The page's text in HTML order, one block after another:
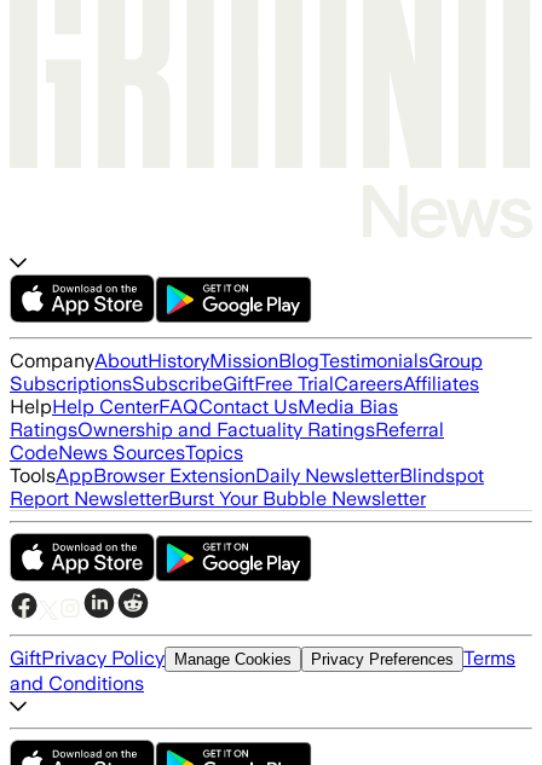
CompanyAboutHistoryMissionBlogTestimonialsGroup
SubscriptionsSubscribeGiftFree TrialCareersAffiliates
HelpHelp CenterFAQContact UsMedia Bias
RatingsOwnership and Factuality RatingsReferral
CodeNews SourcesTopics
ToolsAppBrowser ExtensionDaily NewsletterBlindspot
Report NewsletterBurst Your Bubble Newsletter
GiftPrivacy Policy Manage Cookies Privacy Preferences Terms
and Conditions